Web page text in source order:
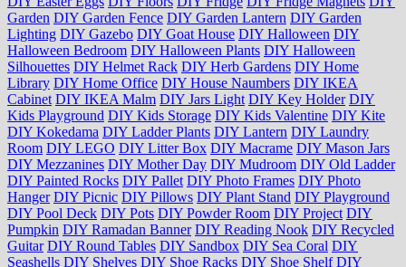
Garden DIY Garden Fence DIY Garden Lantern DIY Garden
Lighting DIY Gazebo DIY Goat House DIY Halloween DIY
Halloween Bedroom DIY Halloween Plants DIY Halloween
Silhouettes DIY Helmet Rack DIY Herb Gardens DIY Home
Library DIY Home Office DIY House Naumbers DIY IKEA
Cabinet DIY IKEA Malm DIY Jars Light DIY Key Holder DIY
Kids Playground DIY Kids Storage DIY Kids Valentine DIY Kite
DIY Kokedama DIY Ladder Plants DIY Lantern DIY Laundry
Room DIY LEGO DIY Litter Box DIY Macrame DIY Mason Jars
DIY Mezzanines DIY Mother Day DIY Mudroom DIY Old Ladder
DIY Painted Rocks DIY Pallet DIY Photo Frames DIY Photo
Hanger DIY Picnic DIY Pillows DIY Plant Stand DIY Playground
DIY Pool Deck DIY Pots DIY Powder Room DIY Project DIY
Pumpkin DIY Ramadan Banner DIY Reading Nook DIY Recycled
Guitar DIY Round Tables DIY Sandbox DIY Sea Coral DIY
Seashells DIY Shelves DIY Shoe Racks DIY Shoe Shelf DIY